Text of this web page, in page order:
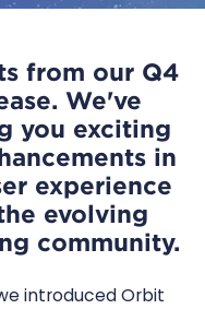
from our Q4
We've
you exciting
in
experience
evolving
community.
introduced Orbit